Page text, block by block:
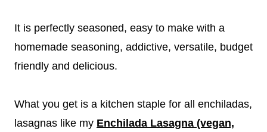
It is perfectly seasoned, easy to make with a
homemade seasoning, addictive, versatile, budget
friendly and delicious.
What you get is a kitchen staple for all enchiladas,
lasagnas like my Enchilada Lasagna (vegan,